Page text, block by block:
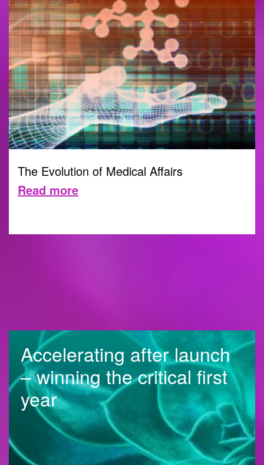
The Evolution of Medical Affairs
Read more
Accelerating after launch
– winning the critical first
year